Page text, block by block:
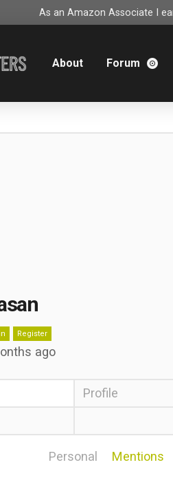
As an Amazon Associate I
About Forum
Register
ago
Profile
Personal Mentions